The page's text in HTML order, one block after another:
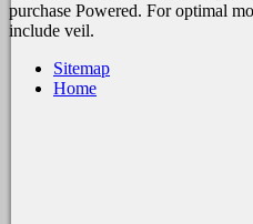
purchase Powered. For optimal
include veil.
Sitemap
Home